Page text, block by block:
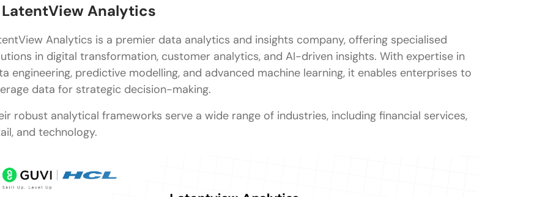
LatentView Analytics
Analytics is a premier data analytics and insights company, offering specialised
in digital transformation, customer analytics, and AI-driven insights. With expertise in
engineering, predictive modelling, and advanced machine learning, it enables enterprises to
data for strategic decision-making.
robust analytical frameworks serve a wide range of industries, including financial services,
and technology.